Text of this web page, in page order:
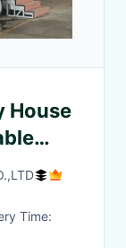
House
On
Time: